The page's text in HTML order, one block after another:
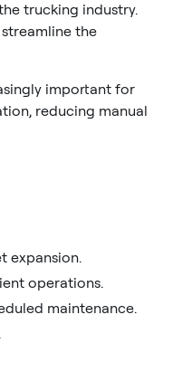
trucking industry.
the
important for
reducing manual
expansion.
operations.
maintenance.